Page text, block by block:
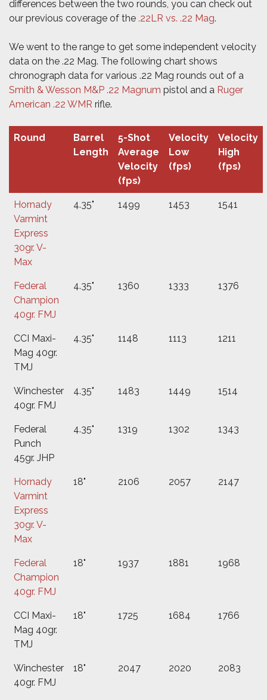
differences between the two rounds, you can check out
our previous coverage of the .22LR vs. .22 Mag.
We went to the range to get some independent velocity
data on the .22 Mag. The following chart shows
chronograph data for various .22 Mag rounds out of a
Smith & Wesson M&P .22 Magnum pistol and a Ruger
American .22 WMR rifle.
Round
Barrel
Length
5-Shot
Average
Velocity
(fps)
Velocity
Low
(fps)
Velocity
High
(fps)
Hornady
Varmint
Express
30gr. V-
Max
4.35" 1499 1453 1541
Federal
Champion
40gr. FMJ
4.35" 1360 1333 1376
CCI Maxi-
Mag 40gr.
TMJ
4.35" 1148 1113 1211
Winchester
40gr. FMJ
4.35" 1483 1449 1514
Federal
Punch
45gr. JHP
4.35" 1319 1302 1343
Hornady
Varmint
Express
30gr. V-
Max
18" 2106 2057 2147
Federal
Champion
40gr. FMJ
18" 1937 1881 1968
CCI Maxi-
Mag 40gr.
TMJ
18" 1725 1684 1766
Winchester
40gr. FMJ
18" 2047 2020 2083